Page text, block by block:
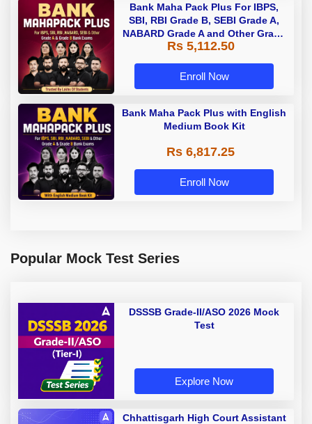
Bank Maha Pack Plus For IBPS,
SBI, RBI Grade B, SEBI Grade A,
NABARD Grade A and Other Grade
A & Grade B Bank Exams
Rs 5,112.50
Enroll Now
Bank Maha Pack Plus with English
Medium Book Kit
Rs 6,817.25
Enroll Now
Popular Mock Test Series
DSSSB Grade-II/ASO 2026 Mock
Test
Explore Now
Chhattisgarh High Court Assistant